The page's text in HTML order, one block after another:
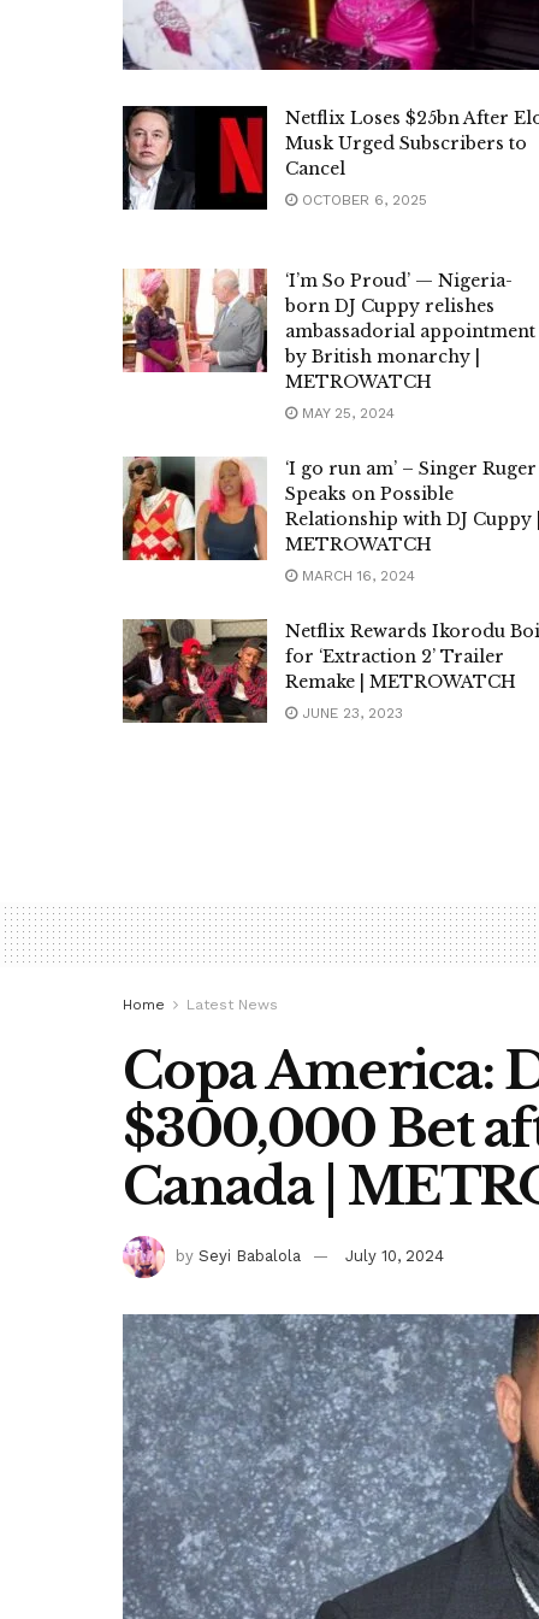
Netflix Loses $25bn After
Musk Urged Subscribers to
Cancel
OCTOBER 6, 2025
‘I’m So Proud’ — Nigeria-
born DJ Cuppy relishes
ambassadorial appointment
by British monarchy |
METROWATCH
MAY 25, 2024
‘I go run am’ – Singer Ruger
Speaks on Possible
Relationship with DJ Cuppy |
METROWATCH
MARCH 16, 2024
Netflix Rewards Ikorodu
for ‘Extraction 2’ Trailer
Remake | METROWATCH
JUNE 23, 2023
Home Latest News
Copa America:
$300,000 Bet
Canada |
by Seyi Babalola July 10, 2024